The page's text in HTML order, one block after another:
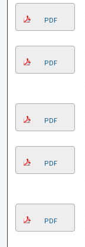
PDF
PDF
PDF
PDF
PDF